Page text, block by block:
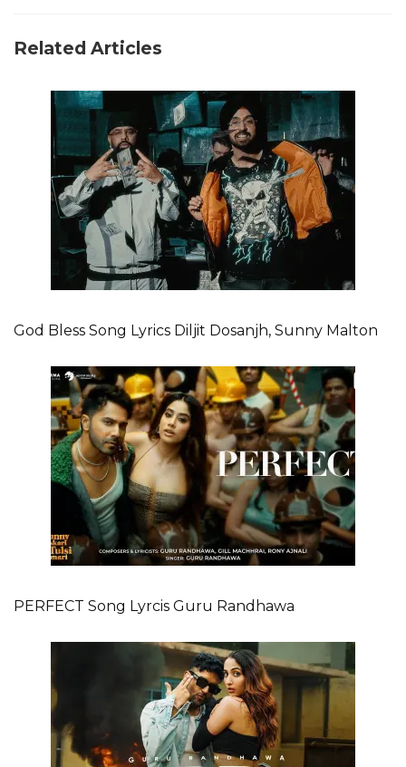
Related Articles
God Bless Song Lyrics Diljit Dosanjh, Sunny Malton
PERFECT Song Lyrcis Guru Randhawa